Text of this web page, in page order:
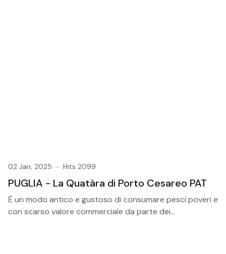
02 Jan, 2025 Hits 2099
PUGLIA - La Quatàra di Porto Cesareo PAT
Ė un modo antico e gustoso di consumare pesci poveri e
con scarso valore commerciale da parte dei...